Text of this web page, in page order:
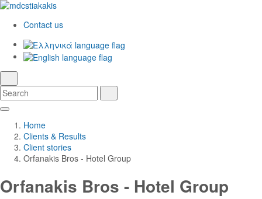
Contact us
Search
Skip
Main
Content
Main
Navigation
Home
Clients & Results
Client stories
Orfanakis Bros - Hotel Group
Orfanakis Bros - Hotel Group